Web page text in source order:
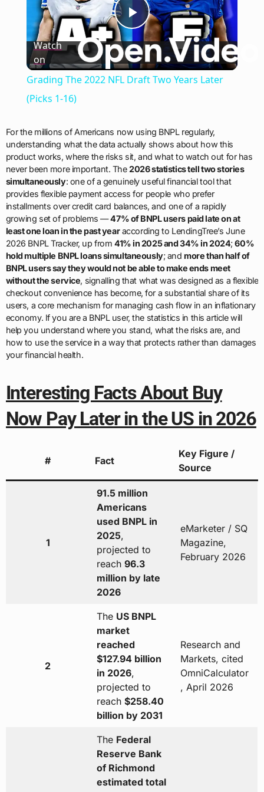
Play
Video
Watch
on
Grading The 2022 NFL Draft Two Years Later
(Picks 1-16)
For the millions of Americans now using BNPL regularly,
understanding what the data actually shows about how this
product works, where the risks sit, and what to watch out for has
never been more important. The2026 statistics tell two stories
simultaneously: one of a genuinely useful financial tool that
provides flexible payment access for people who prefer
installments over credit card balances, and one of a rapidly
growing set of problems —47% of BNPL users paid late on at
least one loan in the past yearaccording to LendingTree’s June
2026 BNPL Tracker, up from 41% in 2025 and 34% in 2024;60%
hold multiple BNPL loans simultaneously; andmore than half of
BNPL users say they would not be able to make ends meet
without the service, signalling that what was designed as a flexible
checkout convenience has become, for a substantial share of its
users, a core mechanism for managing cash flow in an inflationary
economy. If you are a BNPL user, the statistics in this article will
help you understand where you stand, what the risks are, and
how to use the service in a way that protects rather than damages
your financial health.
Interesting Facts About Buy
Now Pay Later in the US in 2026
# Fact
Key Figure /
Source
1
91.5 million
Americans
used BNPL in
2025,
projected to
reach 96.3
million by late
2026
eMarketer / SQ
Magazine,
February 2026
2
The US BNPL
market
reached
$127.94 billion
in 2026,
projected to
reach $258.40
billion by 2031
Research and
Markets, cited
OmniCalculator
, April 2026
The Federal
Reserve Bank
of Richmond
estimated total